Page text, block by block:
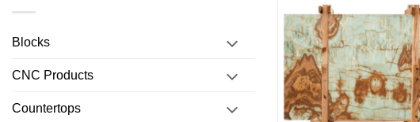
Blocks
CNC Products
Countertops